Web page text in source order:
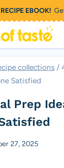
EBOOK!
collections /
Satisfied
Prep
27, 2025